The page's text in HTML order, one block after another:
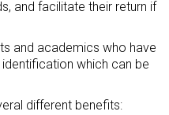
and facilitate their return if
and academics who have
which can be
different benefits: